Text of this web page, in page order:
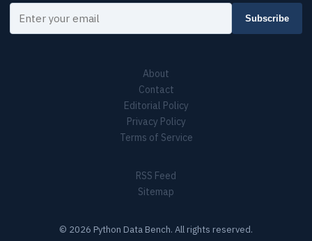
Your email
Subscribe
About
Contact
Editorial Policy
Privacy Policy
Terms of Service
RSS Feed
Sitemap
© 2026 Python Data Bench. All rights reserved.